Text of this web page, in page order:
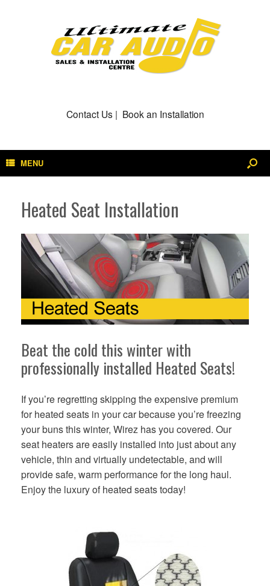
Contact Us | Book an Installation
MENU
Heated Seat Installation
Beat the cold this winter with
professionally installed Heated Seats!
If you’re regretting skipping the expensive premium
for heated seats in your car because you’re freezing
your buns this winter, Wirez has you covered. Our
seat heaters are easily installed into just about any
vehicle, thin and virtually undetectable, and will
provide safe, warm performance for the long haul.
Enjoy the luxury of heated seats today!